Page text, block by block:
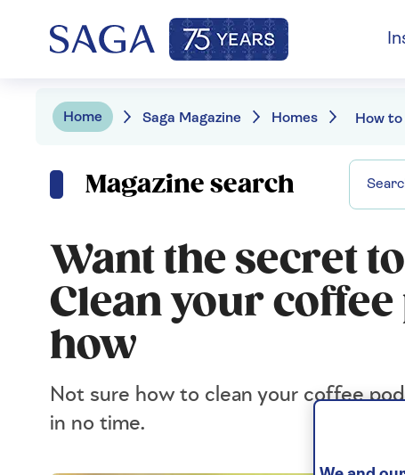
Home Saga Magazine Homes
Magazine search
Want the secret
Clean your
how
Not sure how to clean your coffee
in no time.